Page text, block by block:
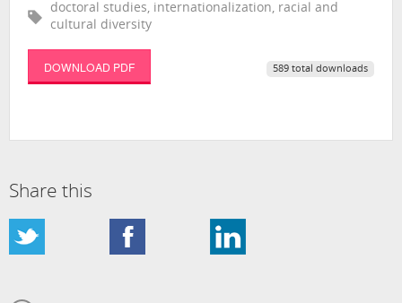
doctoral studies, internationalization, racial and
cultural diversity
DOWNLOAD PDF 589 total downloads
Share this